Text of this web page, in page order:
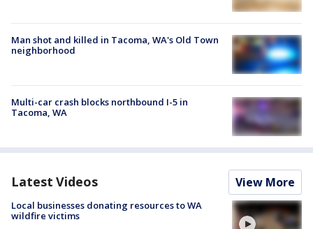
Man shot and killed in Tacoma, WA's Old Town
neighborhood
Multi-car crash blocks northbound I-5 in
Tacoma, WA
Latest Videos View More
Local businesses donating resources to WA
wildfire victims